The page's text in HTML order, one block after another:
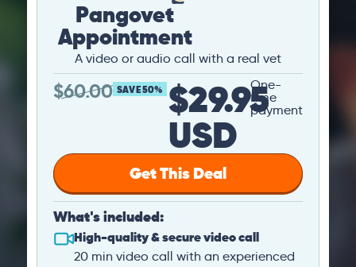
Pangovet
Appointment
A video or audio call with a real vet
$60.00 SAVE 50% $29.95
USD
One-
time
payment
Get This Deal
What's included:
High-quality & secure video call
20 min video call with an experienced